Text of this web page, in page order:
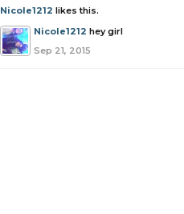
Nicole1212 likes this.
Nicole1212 hey girl
Sep 21, 2015